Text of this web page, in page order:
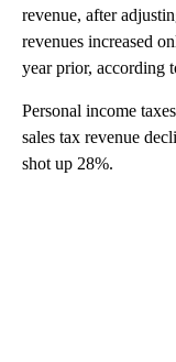
revenue, after
revenues increased
year prior, according
Personal income
sales tax revenue
shot up 28%.